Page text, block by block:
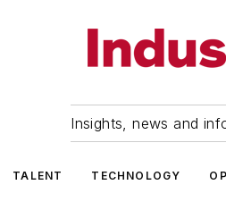
Insights, news and
TALENT TECHNOLOGY